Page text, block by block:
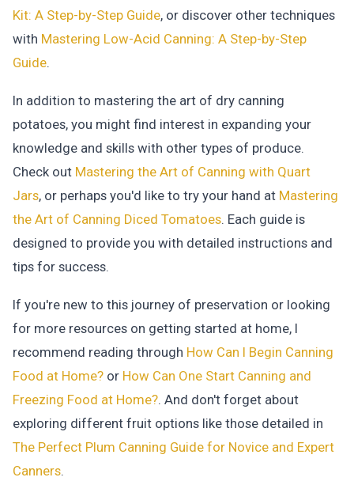
Kit: A Step-by-Step Guide, or discover other techniques
with Mastering Low-Acid Canning: A Step-by-Step
Guide.
In addition to mastering the art of dry canning
potatoes, you might find interest in expanding your
knowledge and skills with other types of produce.
Check out Mastering the Art of Canning with Quart
Jars, or perhaps you'd like to try your hand at Mastering
the Art of Canning Diced Tomatoes. Each guide is
designed to provide you with detailed instructions and
tips for success.
If you're new to this journey of preservation or looking
for more resources on getting started at home, I
recommend reading through How Can I Begin Canning
Food at Home? or How Can One Start Canning and
Freezing Food at Home?. And don't forget about
exploring different fruit options like those detailed in
The Perfect Plum Canning Guide for Novice and Expert
Canners.